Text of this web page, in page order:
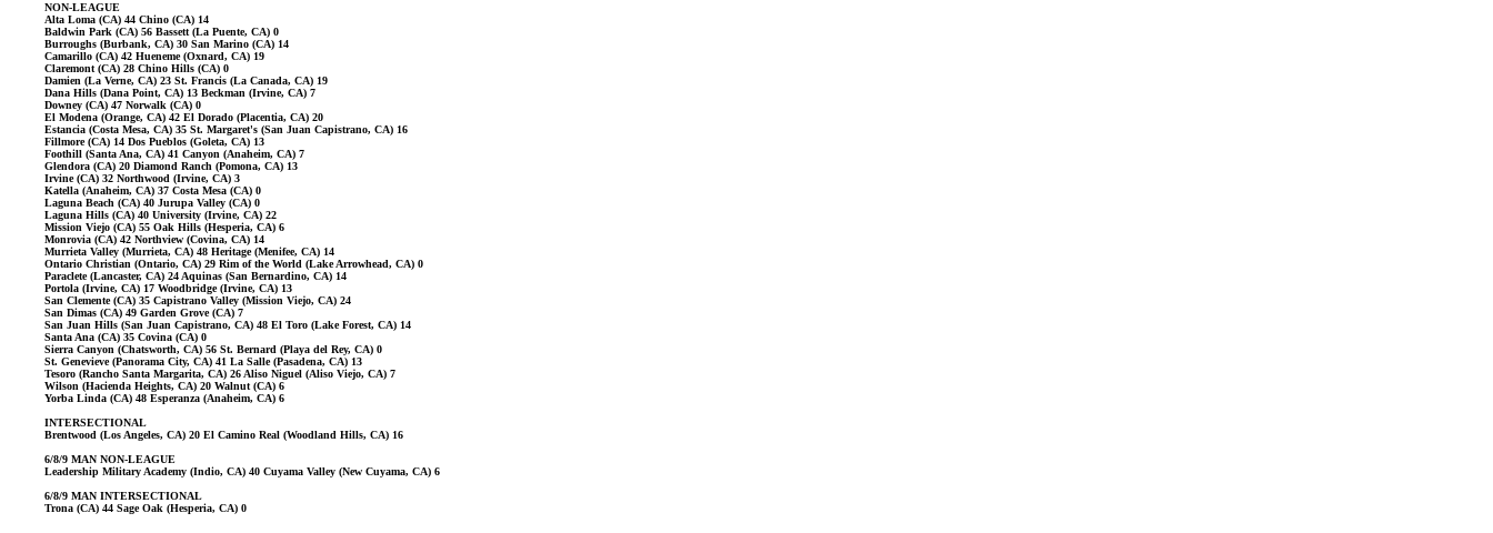
NON-LEAGUE
Alta Loma (CA) 44 Chino (CA) 14
Baldwin Park (CA) 56 Bassett (La Puente, CA) 0
Burroughs (Burbank, CA) 30 San Marino (CA) 14
Camarillo (CA) 42 Hueneme (Oxnard, CA) 19
Claremont (CA) 28 Chino Hills (CA) 0
Damien (La Verne, CA) 23 St. Francis (La Canada, CA) 19
Dana Hills (Dana Point, CA) 13 Beckman (Irvine, CA) 7
Downey (CA) 47 Norwalk (CA) 0
El Modena (Orange, CA) 42 El Dorado (Placentia, CA) 20
Estancia (Costa Mesa, CA) 35 St. Margaret's (San Juan Capistrano, CA) 16
Fillmore (CA) 14 Dos Pueblos (Goleta, CA) 13
Foothill (Santa Ana, CA) 41 Canyon (Anaheim, CA) 7
Glendora (CA) 20 Diamond Ranch (Pomona, CA) 13
Irvine (CA) 32 Northwood (Irvine, CA) 3
Katella (Anaheim, CA) 37 Costa Mesa (CA) 0
Laguna Beach (CA) 40 Jurupa Valley (CA) 0
Laguna Hills (CA) 40 University (Irvine, CA) 22
Mission Viejo (CA) 55 Oak Hills (Hesperia, CA) 6
Monrovia (CA) 42 Northview (Covina, CA) 14
Murrieta Valley (Murrieta, CA) 48 Heritage (Menifee, CA) 14
Ontario Christian (Ontario, CA) 29 Rim of the World (Lake Arrowhead, CA) 0
Paraclete (Lancaster, CA) 24 Aquinas (San Bernardino, CA) 14
Portola (Irvine, CA) 17 Woodbridge (Irvine, CA) 13
San Clemente (CA) 35 Capistrano Valley (Mission Viejo, CA) 24
San Dimas (CA) 49 Garden Grove (CA) 7
San Juan Hills (San Juan Capistrano, CA) 48 El Toro (Lake Forest, CA) 14
Santa Ana (CA) 35 Covina (CA) 0
Sierra Canyon (Chatsworth, CA) 56 St. Bernard (Playa del Rey, CA) 0
St. Genevieve (Panorama City, CA) 41 La Salle (Pasadena, CA) 13
Tesoro (Rancho Santa Margarita, CA) 26 Aliso Niguel (Aliso Viejo, CA) 7
Wilson (Hacienda Heights, CA) 20 Walnut (CA) 6
Yorba Linda (CA) 48 Esperanza (Anaheim, CA) 6
INTERSECTIONAL
Brentwood (Los Angeles, CA) 20 El Camino Real (Woodland Hills, CA) 16
6/8/9 MAN NON-LEAGUE
Leadership Military Academy (Indio, CA) 40 Cuyama Valley (New Cuyama, CA) 6
6/8/9 MAN INTERSECTIONAL
Trona (CA) 44 Sage Oak (Hesperia, CA) 0